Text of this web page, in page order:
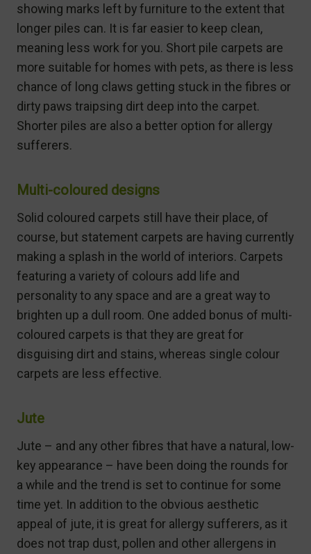
showing marks left by furniture to the extent that
longer piles can. It is far easier to keep clean,
meaning less work for you. Short pile carpets are
more suitable for homes with pets, as there is less
chance of long claws getting stuck in the fibres or
dirty paws traipsing dirt deep into the carpet.
Shorter piles are also a better option for allergy
sufferers.
Multi-coloured designs
Solid coloured carpets still have their place, of
course, but statement carpets are having currently
making a splash in the world of interiors. Carpets
featuring a variety of colours add life and
personality to any space and are a great way to
brighten up a dull room. One added bonus of multi-
coloured carpets is that they are great for
disguising dirt and stains, whereas single colour
carpets are less effective.
Jute
Jute – and any other fibres that have a natural, low-
key appearance – have been doing the rounds for
a while and the trend is set to continue for some
time yet. In addition to the obvious aesthetic
appeal of jute, it is great for allergy sufferers, as it
does not trap dust, pollen and other allergens in